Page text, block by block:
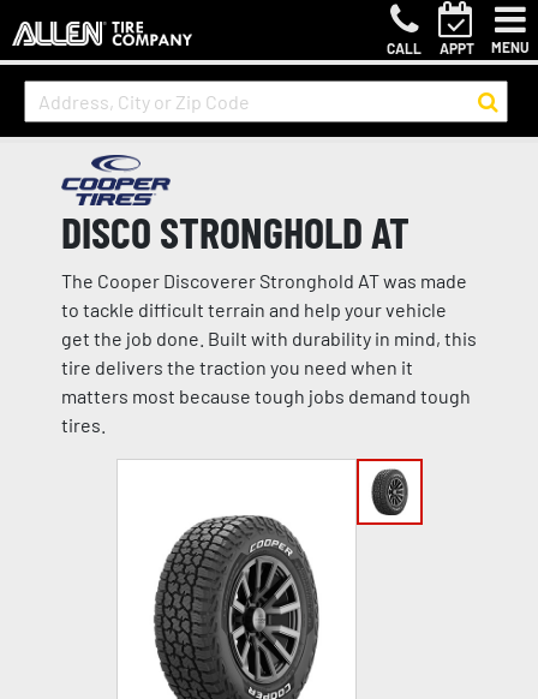
CALL APPT MENU
DISCO STRONGHOLD AT
The Cooper Discoverer Stronghold AT was made
to tackle difficult terrain and help your vehicle
get the job done. Built with durability in mind, this
tire delivers the traction you need when it
matters most because tough jobs demand tough
tires.